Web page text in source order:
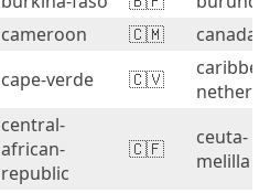
cameroon 🇨🇲
canada
cape-verde 🇨🇻
central-
african-
republic
🇨🇫
ceuta-
melilla